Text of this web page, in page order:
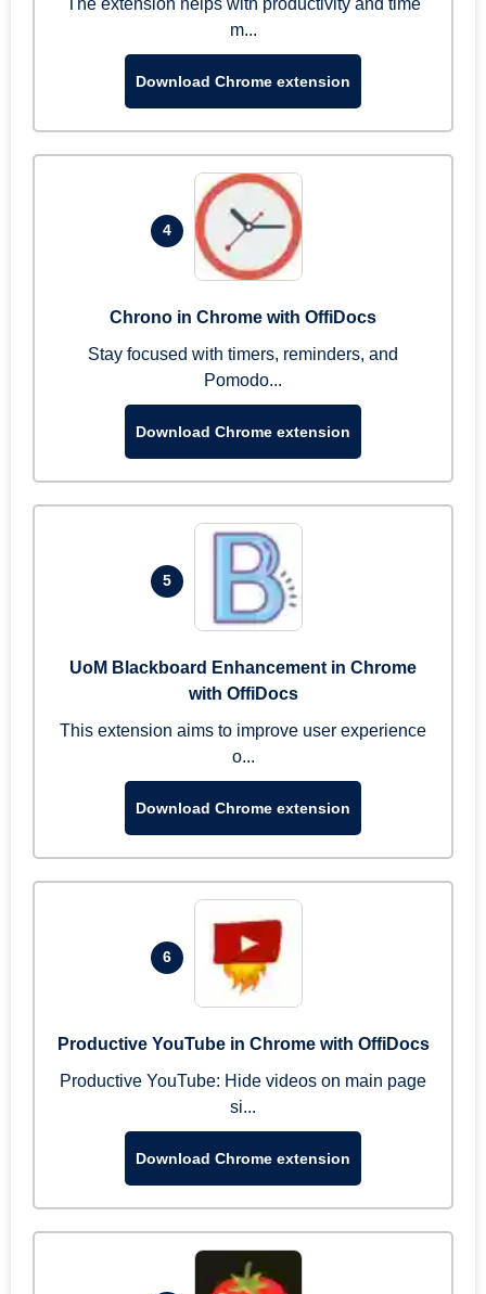
The extension helps with productivity and time
m...
Download Chrome extension
4
Chrono in Chrome with OffiDocs
Stay focused with timers, reminders, and
Pomodo...
Download Chrome extension
5
UoM Blackboard Enhancement in Chrome
with OffiDocs
This extension aims to improve user experience
o...
Download Chrome extension
6
Productive YouTube in Chrome with OffiDocs
Productive YouTube: Hide videos on main page
si...
Download Chrome extension